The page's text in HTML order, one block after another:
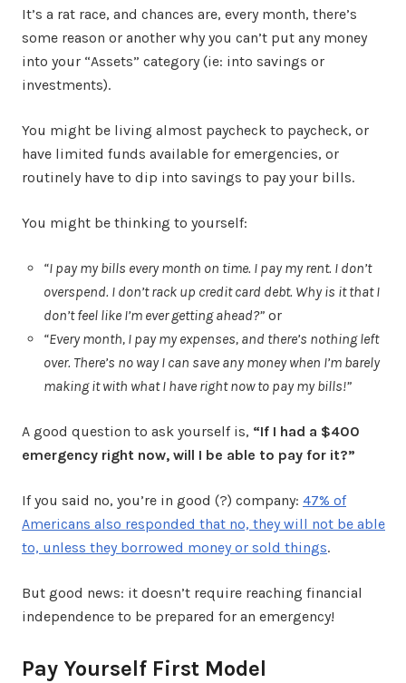
It’s a rat race, and chances are, every month, there’s
some reason or another why you can’t put any money
into your “Assets” category (ie: into savings or
investments).
You might be living almost paycheck to paycheck, or
have limited funds available for emergencies, or
routinely have to dip into savings to pay your bills.
You might be thinking to yourself:
“I pay my bills every month on time. I pay my rent. I don’t
overspend. I don’t rack up credit card debt. Why is it that I
don’t feel like I’m ever getting ahead?” or
“Every month, I pay my expenses, and there’s nothing left
over. There’s no way I can save any money when I’m barely
making it with what I have right now to pay my bills!”
A good question to ask yourself is, “If I had a $400
emergency right now, will I be able to pay for it?”
If you said no, you’re in good (?) company: 47% of
Americans also responded that no, they will not be able
to, unless they borrowed money or sold things.
But good news: it doesn’t require reaching financial
independence to be prepared for an emergency!
Pay Yourself First Model